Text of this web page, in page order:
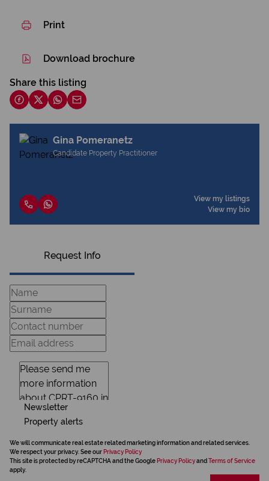
Print
Download brochure
Share this listing
Gina Pomeranetz
Candidate Property Practitioner
View my listings
View my bio
Request Info
Newsletter
Property alerts
We will communicate real estate related marketing information and related services.
We respect your privacy. See our Privacy Policy
This site is protected by reCAPTCHA and the Google Privacy Policyand Terms of Service
apply.